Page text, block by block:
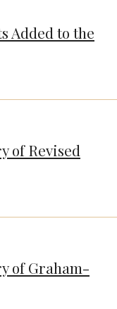
Added to the
of Revised
of Graham-